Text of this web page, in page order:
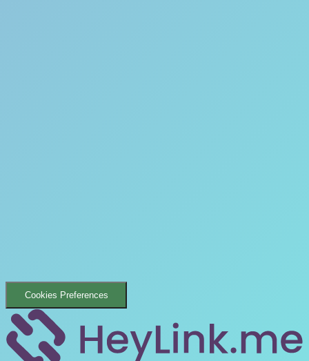
Cookies Preferences